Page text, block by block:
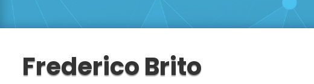
Frederico Brito